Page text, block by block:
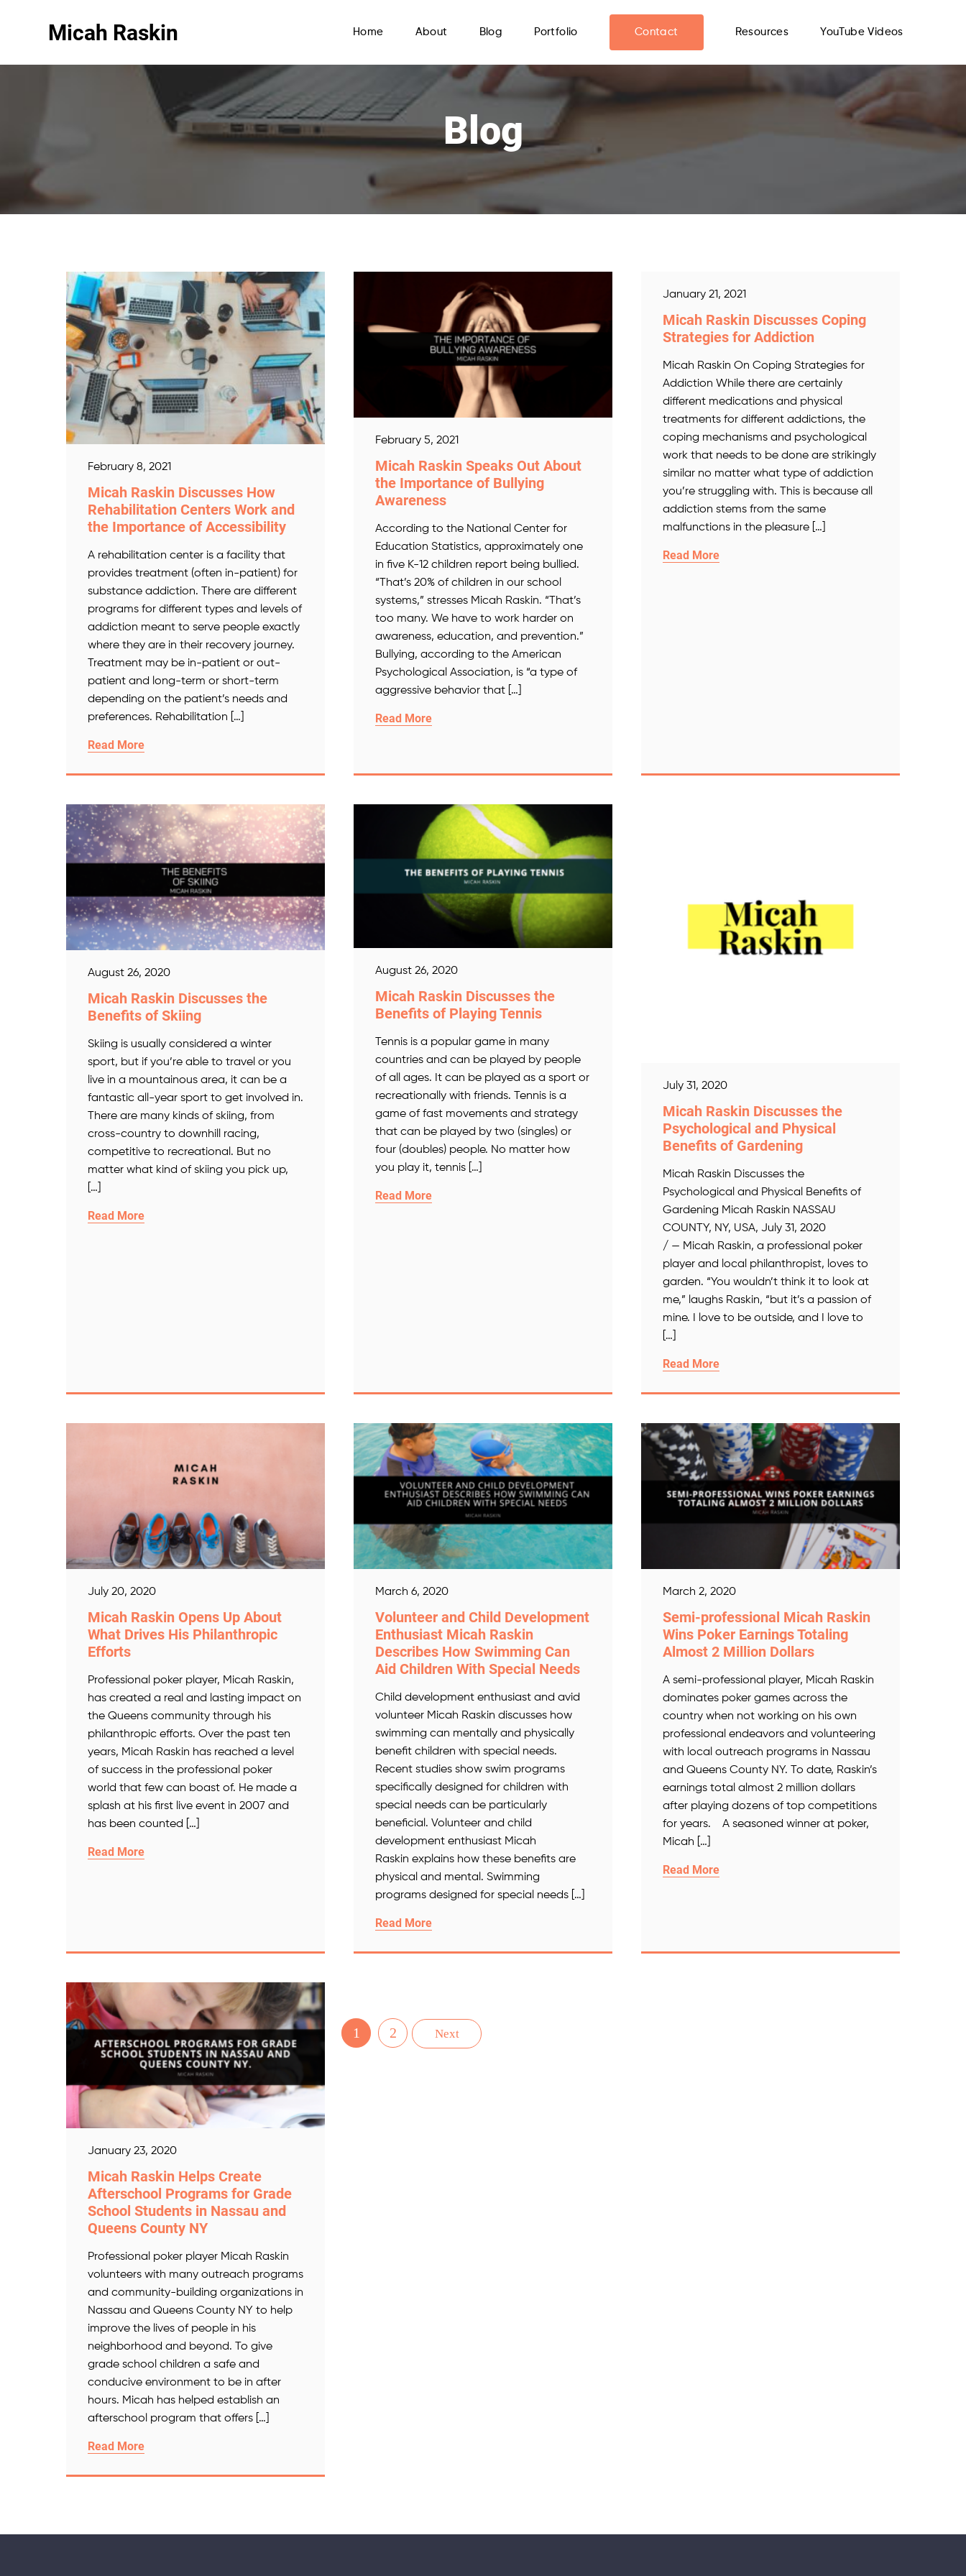
Micah Raskin Home About Blog Portfolio Contact Resources YouTube Videos
Blog
February 8, 2021
Micah Raskin Discusses How
Rehabilitation Centers Work and
the Importance of Accessibility
A rehabilitation center is a facility that
provides treatment (often in-patient) for
substance addiction. There are different
programs for different types and levels of
addiction meant to serve people exactly
where they are in their recovery journey.
Treatment may be in-patient or out-
patient and long-term or short-term
depending on the patient’s needs and
preferences. Rehabilitation […]
Read More
February 5, 2021
Micah Raskin Speaks Out About
the Importance of Bullying
Awareness
According to the National Center for
Education Statistics, approximately one
in five K-12 children report being bullied.
“That’s 20% of children in our school
systems,” stresses Micah Raskin. “That’s
too many. We have to work harder on
awareness, education, and prevention.”
Bullying, according to the American
Psychological Association, is “a type of
aggressive behavior that […]
Read More
January 21, 2021
Micah Raskin Discusses Coping
Strategies for Addiction
Micah Raskin On Coping Strategies for
Addiction While there are certainly
different medications and physical
treatments for different addictions, the
coping mechanisms and psychological
work that needs to be done are strikingly
similar no matter what type of addiction
you’re struggling with. This is because all
addiction stems from the same
malfunctions in the pleasure […]
Read More
August 26, 2020
Micah Raskin Discusses the
Benefits of Skiing
Skiing is usually considered a winter
sport, but if you’re able to travel or you
live in a mountainous area, it can be a
fantastic all-year sport to get involved in.
There are many kinds of skiing, from
cross-country to downhill racing,
competitive to recreational. But no
matter what kind of skiing you pick up,
[…]
Read More
August 26, 2020
Micah Raskin Discusses the
Benefits of Playing Tennis
Tennis is a popular game in many
countries and can be played by people
of all ages. It can be played as a sport or
recreationally with friends. Tennis is a
game of fast movements and strategy
that can be played by two (singles) or
four (doubles) people. No matter how
you play it, tennis […]
Read More
July 31, 2020
Micah Raskin Discusses the
Psychological and Physical
Benefits of Gardening
Micah Raskin Discusses the
Psychological and Physical Benefits of
Gardening Micah Raskin NASSAU
COUNTY, NY, USA, July 31, 2020
/ — Micah Raskin, a professional poker
player and local philanthropist, loves to
garden. “You wouldn’t think it to look at
me,” laughs Raskin, “but it’s a passion of
mine. I love to be outside, and I love to
[…]
Read More
July 20, 2020
Micah Raskin Opens Up About
What Drives His Philanthropic
Efforts
Professional poker player, Micah Raskin,
has created a real and lasting impact on
the Queens community through his
philanthropic efforts. Over the past ten
years, Micah Raskin has reached a level
of success in the professional poker
world that few can boast of. He made a
splash at his first live event in 2007 and
has been counted […]
Read More
March 6, 2020
Volunteer and Child Development
Enthusiast Micah Raskin
Describes How Swimming Can
Aid Children With Special Needs
Child development enthusiast and avid
volunteer Micah Raskin discusses how
swimming can mentally and physically
benefit children with special needs.
Recent studies show swim programs
specifically designed for children with
special needs can be particularly
beneficial. Volunteer and child
development enthusiast Micah
Raskin explains how these benefits are
physical and mental. Swimming
programs designed for special needs […]
Read More
March 2, 2020
Semi-professional Micah Raskin
Wins Poker Earnings Totaling
Almost 2 Million Dollars
A semi-professional player, Micah Raskin
dominates poker games across the
country when not working on his own
professional endeavors and volunteering
with local outreach programs in Nassau
and Queens County NY. To date, Raskin’s
earnings total almost 2 million dollars
after playing dozens of top competitions
for years. A seasoned winner at poker,
Micah […]
Read More
January 23, 2020
Micah Raskin Helps Create
Afterschool Programs for Grade
School Students in Nassau and
Queens County NY
Professional poker player Micah Raskin
volunteers with many outreach programs
and community-building organizations in
Nassau and Queens County NY to help
improve the lives of people in his
neighborhood and beyond. To give
grade school children a safe and
conducive environment to be in after
hours. Micah has helped establish an
afterschool program that offers […]
Read More
1 2 Next